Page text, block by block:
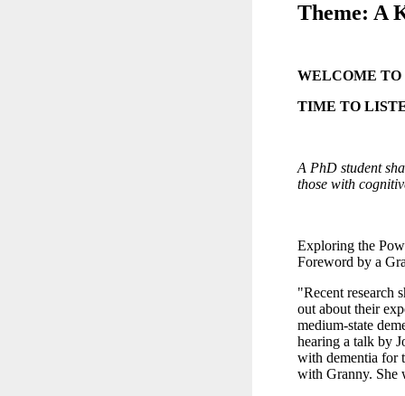
Theme: A
WELCOME
TIME TO
A PhD student
those with
Exploring the
Foreword by a
"Recent research
out about their
medium-state
hearing a talk by
with dementia for
with Granny. She